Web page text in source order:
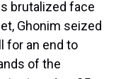
brutalized face
Ghonim seized
for an end to
of the